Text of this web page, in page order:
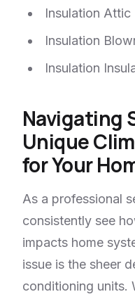
Insulation Attic
Insulation
Insulation
Navigating
Unique
for Your
As a professional
consistently see
impacts home
issue is the sheer
conditioning units.